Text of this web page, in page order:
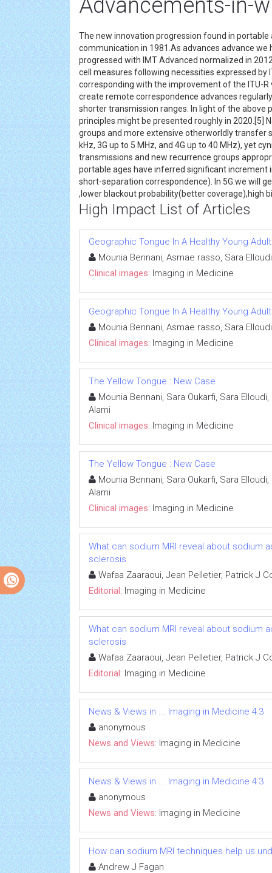
Advancements-in-
The new innovation progression found in
communication in 1981.As advances advance we
progressed with IMT Advanced normalized in
cell measures following necessities expressed by
corresponding with the improvement of the ITU-
create remote correspondence advances
shorter transmission ranges. In light of the above
principles might be presented roughly in 2020.[5]
groups and more extensive otherworldly transfer
kHz, 3G up to 5 MHz, and 4G up to 40 MHz), yet
transmissions and new recurrence groups
portable ages have inferred significant
short-separation correspondence). In 5G:we will
,lower blackout probability(better coverage),high
High Impact List of Articles
Geographic Tongue In A Healthy Young Adult
Mounia Bennani, Asmae rasso, Sara
Clinical images: Imaging in Medicine
Geographic Tongue In A Healthy Young Adult
Mounia Bennani, Asmae rasso, Sara
Clinical images: Imaging in Medicine
The Yellow Tongue : New Case
Mounia Bennani, Sara Oukarfi, Sara
Alami
Clinical images: Imaging in Medicine
The Yellow Tongue : New Case
Mounia Bennani, Sara Oukarfi, Sara
Alami
Clinical images: Imaging in Medicine
What can sodium MRI reveal about sodium
sclerosis
Wafaa Zaaraoui, Jean Pelletier, Patrick J
Editorial: Imaging in Medicine
What can sodium MRI reveal about sodium
sclerosis
Wafaa Zaaraoui, Jean Pelletier, Patrick J
Editorial: Imaging in Medicine
News & Views in ... Imaging in Medicine 4:3
anonymous
News and Views: Imaging in Medicine
News & Views in ... Imaging in Medicine 4:3
anonymous
News and Views: Imaging in Medicine
How can sodium MRI techniques help us
Andrew J Fagan